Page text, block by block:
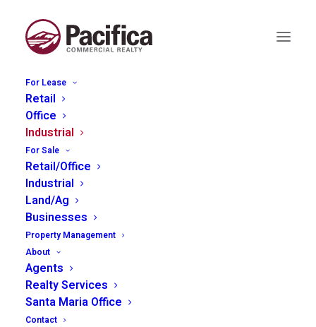
For Lease
Retail
Office
Industrial
For Sale
Retail/Office
Industrial
Land/Ag
Businesses
Property Management
About
Agents
Realty Services
Santa Maria Office
Contact
151 Airport Rd, King City